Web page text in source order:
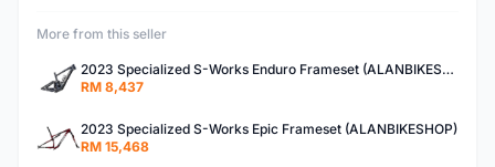
More from this seller
2023 Specialized S-Works Enduro Frameset (ALANBIKESHOP)
RM 8,437
2023 Specialized S-Works Epic Frameset (ALANBIKESHOP)
RM 15,468